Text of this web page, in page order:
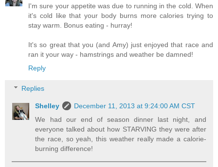
I'm sure your appetite was due to running in the cold. When
it's cold like that your body burns more calories trying to
stay warm. Bonus eating - hurray!
It's so great that you (and Amy) just enjoyed that race and
ran it your way - hamstrings and weather be damned!
Reply
Replies
Shelley
December 11, 2013 at 9:24:00 AM CST
We had our end of season dinner last night, and
everyone talked about how STARVING they were after
the race, so yeah, this weather really made a calorie-
burning difference!